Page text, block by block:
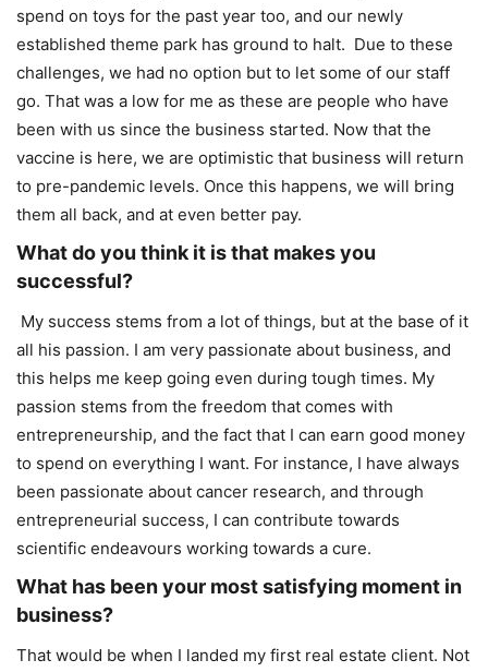
spend on toys for the past year too, and our newly
established theme park has ground to halt. Due to these
challenges, we had no option but to let some of our staff
go. That was a low for me as these are people who have
been with us since the business started. Now that the
vaccine is here, we are optimistic that business will return
to pre-pandemic levels. Once this happens, we will bring
them all back, and at even better pay.
What do you think it is that makes you
successful?
My success stems from a lot of things, but at the base of it
all his passion. I am very passionate about business, and
this helps me keep going even during tough times. My
passion stems from the freedom that comes with
entrepreneurship, and the fact that I can earn good money
to spend on everything I want. For instance, I have always
been passionate about cancer research, and through
entrepreneurial success, I can contribute towards
scientific endeavours working towards a cure.
What has been your most satisfying moment in
business?
That would be when I landed my first real estate client. Not